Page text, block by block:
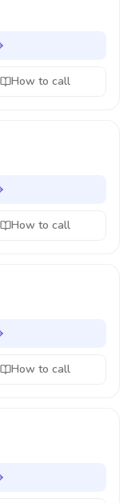
How to call
How to call
How to call